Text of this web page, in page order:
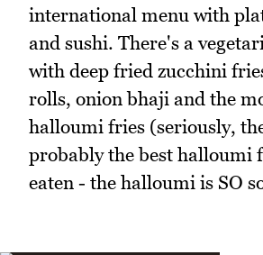
international menu with
and sushi. There's a
with deep fried zucchini
rolls, onion bhaji and the
halloumi fries (seriously,
probably the best halloumi
eaten - the halloumi is SO